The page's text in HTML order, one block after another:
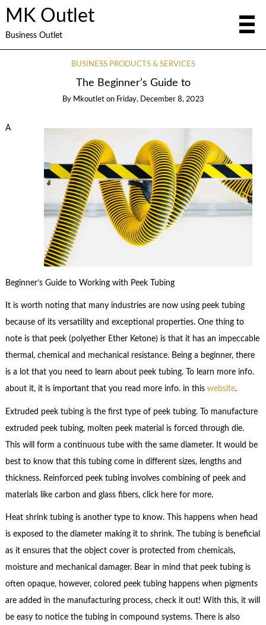
MK Outlet
Business Outlet
BUSINESS PRODUCTS & SERVICES
The Beginner’s Guide to
By Mkoutlet on Friday, December 8, 2023
A
Beginner’s Guide to Working with Peek Tubing
It is worth noting that many industries are now using peek tubing
because of its versatility and exceptional properties. One thing to
note is that peek (polyether Ether Ketone) is that it has an impeccable
thermal, chemical and mechanical resistance. Being a beginner, there
is a lot that you need to learn about peek tubing. To learn more info.
about it, it is important that you read more info. in this website.
Extruded peek tubing is the first type of peek tubing. To manufacture
extruded peek tubing, molten peek material is forced through die.
This will form a continuous tube with the same diameter. It would be
best to know that this tubing come in different sizes, lengths and
thickness. Reinforced peek tubing involves combining of peek and
materials like carbon and glass fibers, click here for more.
Heat shrink tubing is another type to know. This happens when head
is exposed to the diameter making it to shrink. The tubing is beneficial
as it ensures that the object cover is protected from chemicals,
moisture and mechanical damager. Bear in mind that peek tubing is
often opaque, however, colored peek tubing happens when pigments
are added in the manufacturing process, check it out! With this, it will
be easy to notice the tubing in compound systems. There is also